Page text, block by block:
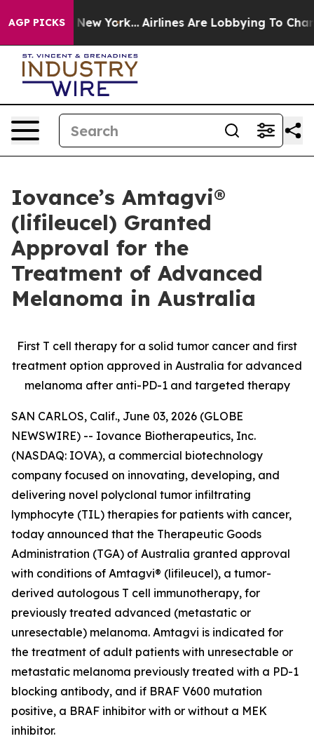
AGP PICKS
New York... Airlines Are Lobbying To Change
Iovance’s Amtagvi®
(lifileucel) Granted
Approval for the
Treatment of Advanced
Melanoma in Australia
First T cell therapy for a solid tumor cancer and first
treatment option approved in Australia for advanced
melanoma after anti-PD-1 and targeted therapy
SAN CARLOS, Calif., June 03, 2026 (GLOBE
NEWSWIRE) -- Iovance Biotherapeutics, Inc.
(NASDAQ: IOVA), a commercial biotechnology
company focused on innovating, developing, and
delivering novel polyclonal tumor infiltrating
lymphocyte (TIL) therapies for patients with cancer,
today announced that the Therapeutic Goods
Administration (TGA) of Australia granted approval
with conditions of Amtagvi® (lifileucel), a tumor-
derived autologous T cell immunotherapy, for
previously treated advanced (metastatic or
unresectable) melanoma. Amtagvi is indicated for
the treatment of adult patients with unresectable or
metastatic melanoma previously treated with a PD-1
blocking antibody, and if BRAF V600 mutation
positive, a BRAF inhibitor with or without a MEK
inhibitor.